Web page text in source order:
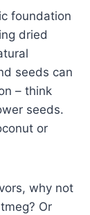
foundation
dried
seeds can
– think
seeds.
or
why not
Or